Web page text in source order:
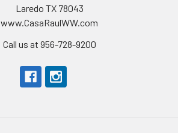
Laredo TX 78043
www.CasaRaulWW.com
Call us at 956-728-9200